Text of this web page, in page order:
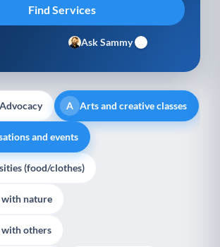
Ask Sammy
Advocacy A Arts and creative classes
and events
(food/clothes)
with nature
others